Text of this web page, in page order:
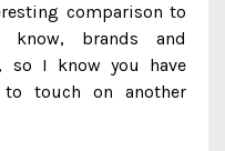
comparison to
brands and
so I know you have
touch on another